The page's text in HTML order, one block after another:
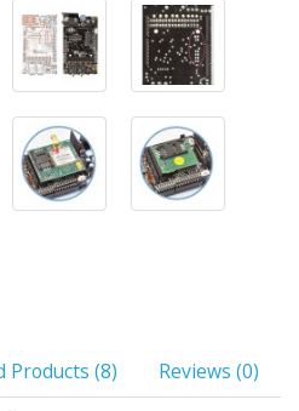
Products (8) Reviews (0)